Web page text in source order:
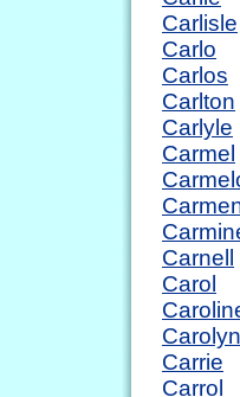
Carlisle
Carlo
Carlos
Carlton
Carlyle
Carmel
Carnell
Carol
Carolyn
Carrie
Carrol